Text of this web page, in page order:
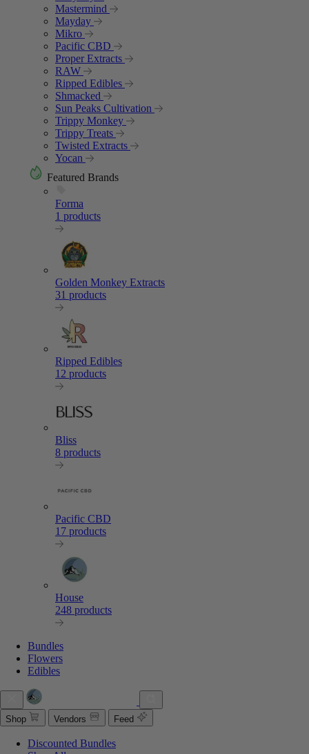
Mastermind
Mayday
Mikro
Pacific CBD
Proper Extracts
RAW
Ripped Edibles
Shmacked
Sun Peaks Cultivation
Trippy Monkey
Trippy Treats
Twisted Extracts
Yocan
Featured Brands
Forma
1 products
Golden Monkey Extracts
31 products
Ripped Edibles
12 products
Bliss
8 products
Pacific CBD
17 products
House
248 products
Bundles
Flowers
Edibles
Shop Vendors Feed
Discounted Bundles